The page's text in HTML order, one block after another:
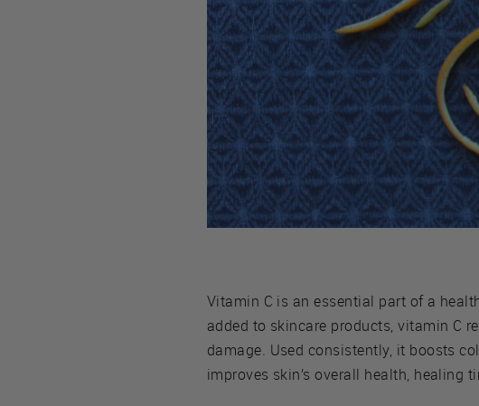
Vitamin C is an essential part of a
added to skincare products, vitamin C
damage. Used consistently, it boosts
improves skin’s overall health, healing